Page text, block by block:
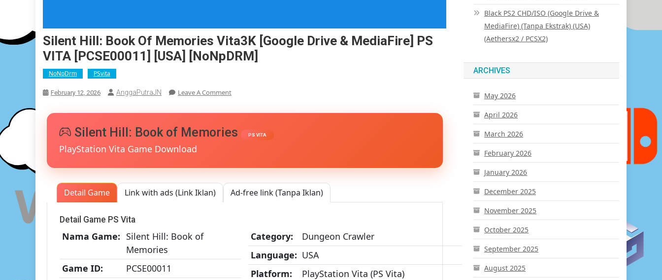
Silent Hill: Book Of Memories Vita3K [Google Drive & MediaFire] PS
VITA [PCSE00011] [USA] [NoNpDRM]
NoNpDrm PSvita
February 12, 2026 AnggaPutraJN Leave A CommentOn
Hill:
Of
Drive
MediaFire]
[NoNpDRM]
Silent Hill: Book of Memories PS VITA
PlayStation Vita Game Download
Detail Game Link with ads (Link Iklan) Ad-free link (Tanpa Iklan)
Detail Game PS Vita
Nama Game: Silent Hill: Book of
Memories
Game ID:
PCSE00011
Category:
Dungeon Crawler
Language: USA
Platform:
PlayStation Vita (PS Vita)
Black PS2 CHD/ISO (Google Drive &
MediaFire) (Tanpa Ekstrak) (USA)
(Aethersx2 / PCSX2)
ARCHIVES
May 2026
April 2026
March 2026
February 2026
January 2026
December 2025
November 2025
October 2025
September 2025
August 2025